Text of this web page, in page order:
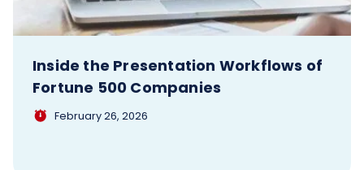
Inside the Presentation Workflows of
Fortune 500 Companies
February 26, 2026